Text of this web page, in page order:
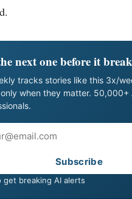
next one before it
tracks stories like this 3x/
when they matter. 50,000+
Subscribe
get breaking AI alerts